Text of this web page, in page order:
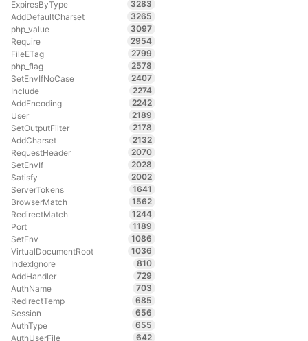
ExpiresByType
3283
AddDefaultCharset
3265
php_value
3097
Require
2954
FileETag
2799
php_flag
2578
SetEnvIfNoCase
2407
Include
2274
AddEncoding
2242
User
2189
SetOutputFilter
2178
AddCharset
2132
RequestHeader
2070
SetEnvIf
2028
Satisfy
2002
ServerTokens
1641
BrowserMatch
1562
RedirectMatch
1244
Port
1189
SetEnv
1086
VirtualDocumentRoot
1036
IndexIgnore
810
AddHandler
729
AuthName
703
RedirectTemp
685
Session
656
AuthType
655
AuthUserFile
642